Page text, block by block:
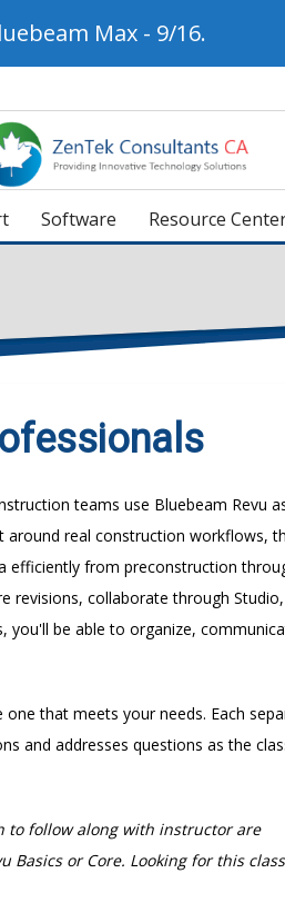
Software Resource
teams use Bluebeam Revu
real construction workflows,
efficiently from preconstruction
revisions, collaborate through
you'll be able to organize,
that meets your needs. Each
and addresses questions as the
to follow along with instructor are
Basics or Core. Looking for this
Max - 9/16.